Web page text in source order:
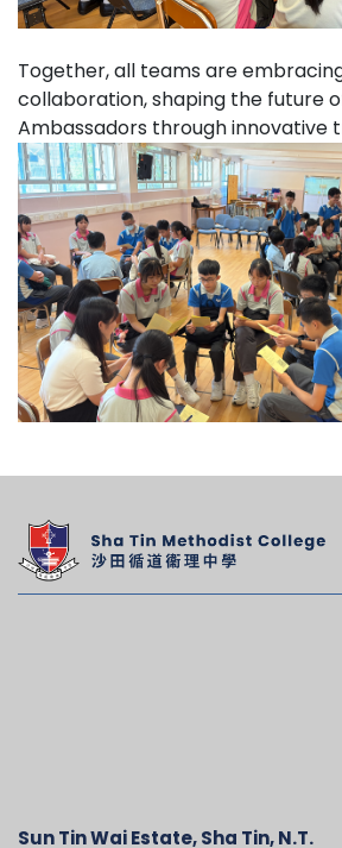
Together, all teams are
collaboration, shaping the future
Ambassadors through innovative
Sun Tin Wai Estate, Sha Tin, N.T.